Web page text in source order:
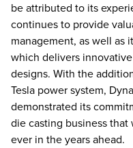
be attributed to its
continues to provide
management, as well as
which delivers
designs. With the
Tesla power system,
demonstrated its
die casting business
ever in the years ahead.